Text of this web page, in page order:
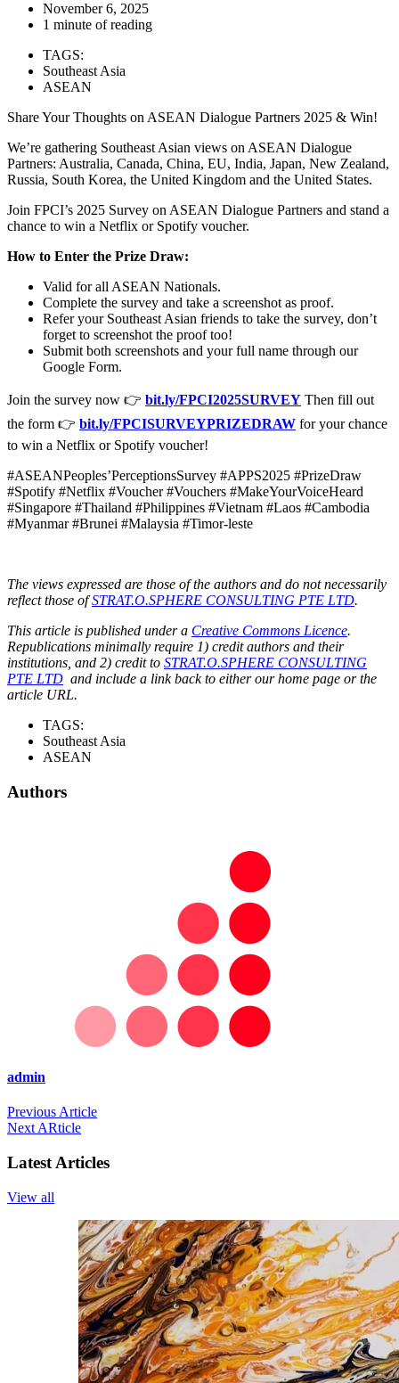
November 6, 2025
1 minute of reading
TAGS:
Southeast Asia
ASEAN
Share Your Thoughts on ASEAN Dialogue Partners 2025 & Win!
We’re gathering Southeast Asian views on ASEAN Dialogue
Partners: Australia, Canada, China, EU, India, Japan, New Zealand,
Russia, South Korea, the United Kingdom and the United States.
Join FPCI’s 2025 Survey on ASEAN Dialogue Partners and stand a
chance to win a Netflix or Spotify voucher.
How to Enter the Prize Draw:
Valid for all ASEAN Nationals.
Complete the survey and take a screenshot as proof.
Refer your Southeast Asian friends to take the survey, don’t
forget to screenshot the proof too!
Submit both screenshots and your full name through our
Google Form.
Join the survey now 👉 bit.ly/FPCI2025SURVEY Then fill out
the form 👉 bit.ly/FPCISURVEYPRIZEDRAW for your chance
to win a Netflix or Spotify voucher!
#ASEANPeoples’PerceptionsSurvey #APPS2025 #PrizeDraw
#Spotify #Netflix #Voucher #Vouchers #MakeYourVoiceHeard
#Singapore #Thailand #Philippines #Vietnam #Laos #Cambodia
#Myanmar #Brunei #Malaysia #Timor-leste
The views expressed are those of the authors and do not necessarily
reflect those ofSTRAT.O.SPHERE CONSULTING PTE LTD.
This article is published under a Creative Commons Licence.
Republications minimally require 1) credit authors and their
institutions, and 2) credit to STRAT.O.SPHERE CONSULTING
PTE LTD and include a link back to either our home page or the
article URL.
TAGS:
Southeast Asia
ASEAN
Authors
admin
Previous Article
Next ARticle
Latest Articles
View all